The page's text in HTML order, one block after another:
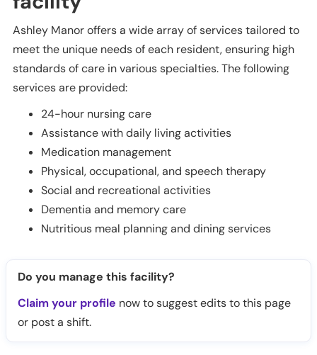
Ashley Manor offers a wide array of services tailored to
meet the unique needs of each resident, ensuring high
standards of care in various specialties. The following
services are provided:
24-hour nursing care
Assistance with daily living activities
Medication management
Physical, occupational, and speech therapy
Social and recreational activities
Dementia and memory care
Nutritious meal planning and dining services
Do you manage this facility?
Claim your profile now to suggest edits to this page
or post a shift.